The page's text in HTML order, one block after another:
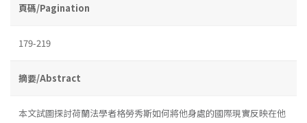
頁碼/Pagination
179-219
摘要/Abstract
本文試圖探討荷蘭法學者格勞秀斯如何將他身處的國際現實反映在他